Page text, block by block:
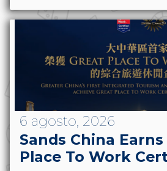
6 agosto, 2026
Sands China
Place To Work